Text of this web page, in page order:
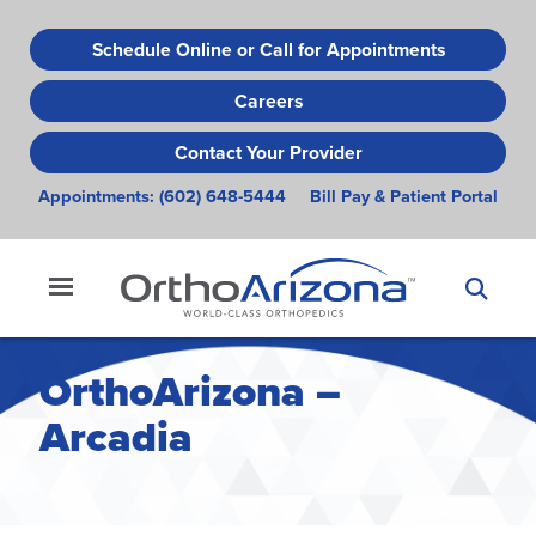
to
main
content
Schedule Online or Call for Appointments
Careers
Contact Your Provider
Appointments: (602) 648-5444 Bill Pay & Patient Portal
OrthoArizona –
Arcadia